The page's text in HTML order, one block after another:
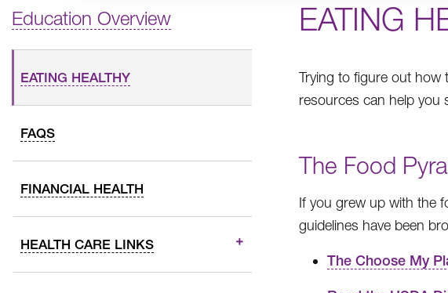
Education Overview
EATING HEALTHY
FAQS
FINANCIAL HEALTH
HEALTH CARE LINKS
EATING
Trying to figure out how
resources can help you
The Food
If you grew up with the
guidelines have been
The Choose My